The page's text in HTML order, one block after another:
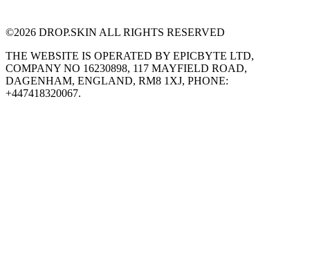
©2026 DROP.SKIN ALL RIGHTS RESERVED
THE WEBSITE IS OPERATED BY EPICBYTE LTD,
COMPANY NO 16230898, 117 MAYFIELD ROAD,
DAGENHAM, ENGLAND, RM8 1XJ, PHONE:
+447418320067.